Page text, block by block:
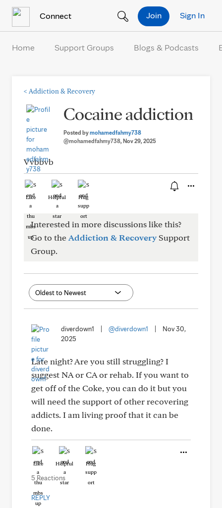
Connect Sign In
Join
Home Support Groups Blogs & Podcasts
< Addiction & Recovery
Cocaine addiction
Posted bymohamedfahmy738
@mohamedfahmy738, Nov 29, 2025
Vvbbvb
Like Helpful Hug
Interested in more discussions like this?
Go to theAddiction & Recovery Support
Group.
diverdown1 @diverdown1
Nov 30,
2025
Late night? Are you still struggling? I
suggest NA or CA or rehab. If you want to
get off of the Coke, you can do it but you
will need the support of other recovering
addicts. I am living proof that it can be
done.
Like Helpful Hug
5 Reactions
REPLY